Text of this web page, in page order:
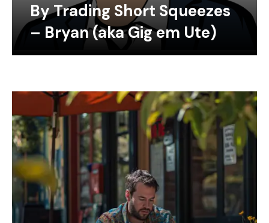
By Trading Short Squeezes
– Bryan (aka Gig em Ute)